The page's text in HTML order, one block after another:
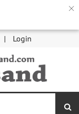
×
Login